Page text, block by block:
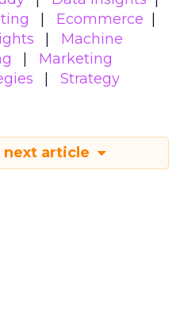
Ecommerce
Machine
Marketing
Strategy
next article